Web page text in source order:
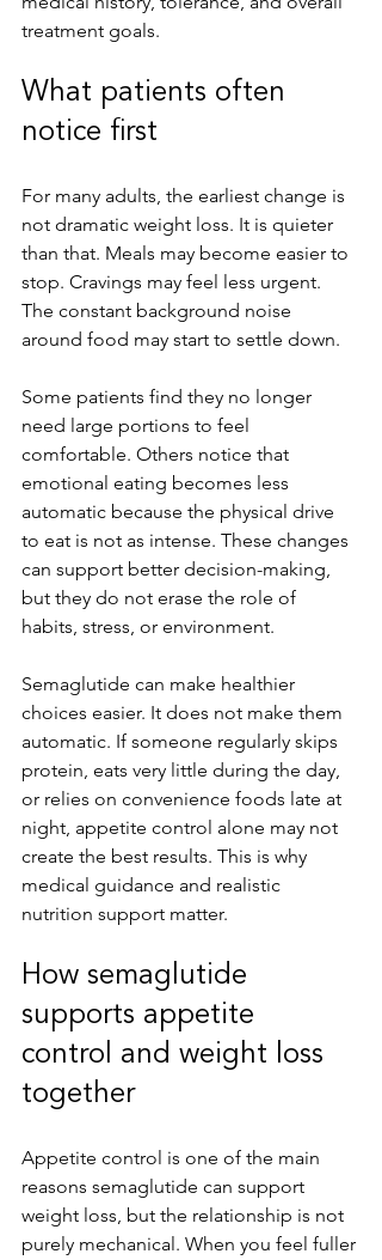
treatment goals.
What patients often
notice first
For many adults, the earliest change is
not dramatic weight loss. It is quieter
than that. Meals may become easier to
stop. Cravings may feel less urgent.
The constant background noise
around food may start to settle down.
Some patients find they no longer
need large portions to feel
comfortable. Others notice that
emotional eating becomes less
automatic because the physical drive
to eat is not as intense. These changes
can support better decision-making,
but they do not erase the role of
habits, stress, or environment.
Semaglutide can make healthier
choices easier. It does not make them
automatic. If someone regularly skips
protein, eats very little during the day,
or relies on convenience foods late at
night, appetite control alone may not
create the best results. This is why
medical guidance and realistic
nutrition support matter.
How semaglutide
supports appetite
control and weight loss
together
Appetite control is one of the main
reasons semaglutide can support
weight loss, but the relationship is not
purely mechanical. When you feel fuller